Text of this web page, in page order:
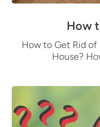
How
How to Get Rid
House?